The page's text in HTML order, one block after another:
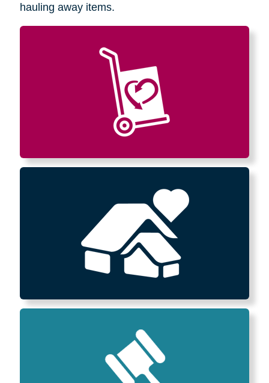
hauling away items.